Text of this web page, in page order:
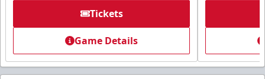
Tickets
Game Details